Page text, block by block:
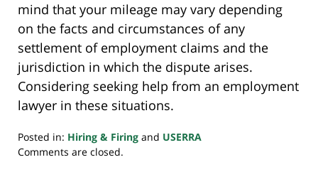
mind that your mileage may vary depending
on the facts and circumstances of any
settlement of employment claims and the
jurisdiction in which the dispute arises.
Considering seeking help from an employment
lawyer in these situations.
Posted in: Hiring & Firing and USERRA
Updated:
Comments are closed.